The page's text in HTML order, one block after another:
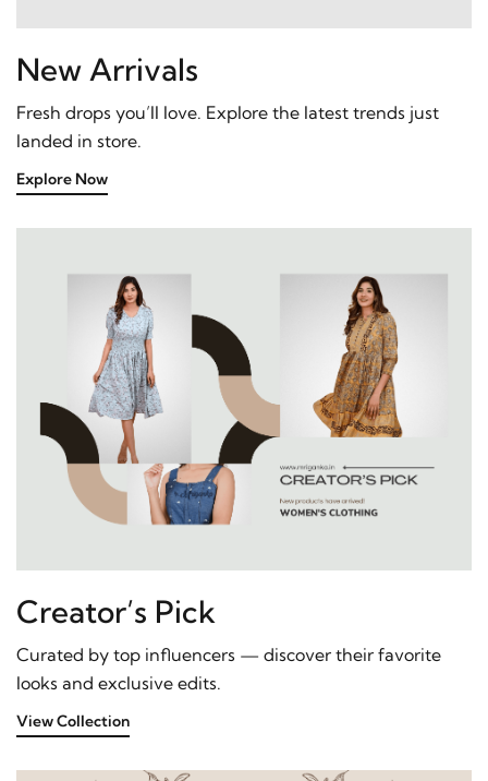
New Arrivals
Fresh drops you’ll love. Explore the latest trends just
landed in store.
Explore Now
Creator’s Pick
Curated by top influencers — discover their favorite
looks and exclusive edits.
View Collection